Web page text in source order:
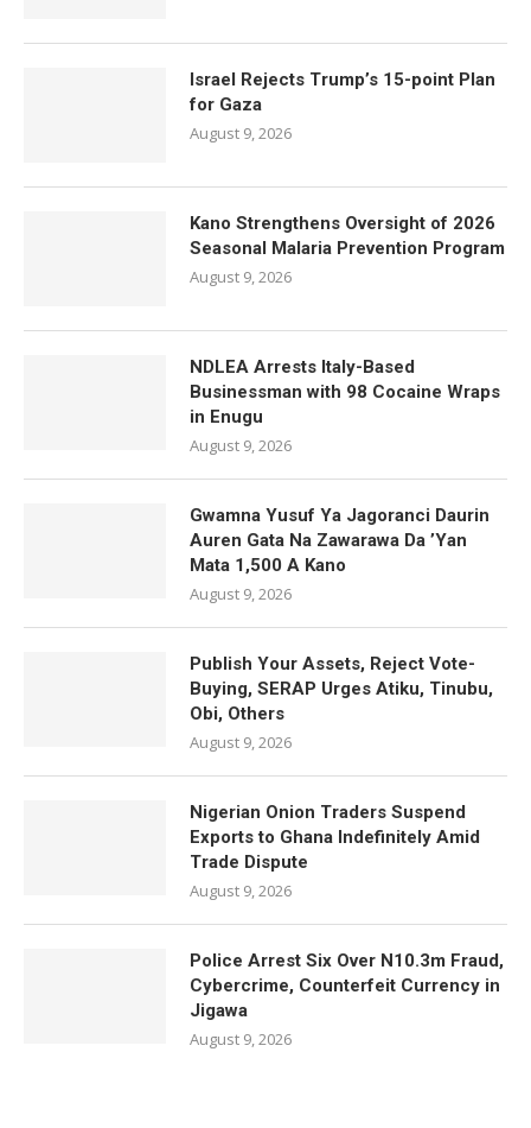
Israel Rejects Trump’s 15-point Plan
for Gaza
August 9, 2026
Kano Strengthens Oversight of 2026
Seasonal Malaria Prevention Program
August 9, 2026
NDLEA Arrests Italy-Based
Businessman with 98 Cocaine Wraps
in Enugu
August 9, 2026
Gwamna Yusuf Ya Jagoranci Daurin
Auren Gata Na Zawarawa Da ’Yan
Mata 1,500 A Kano
August 9, 2026
Publish Your Assets, Reject Vote-
Buying, SERAP Urges Atiku, Tinubu,
Obi, Others
August 9, 2026
Nigerian Onion Traders Suspend
Exports to Ghana Indefinitely Amid
Trade Dispute
August 9, 2026
Police Arrest Six Over N10.3m Fraud,
Cybercrime, Counterfeit Currency in
Jigawa
August 9, 2026